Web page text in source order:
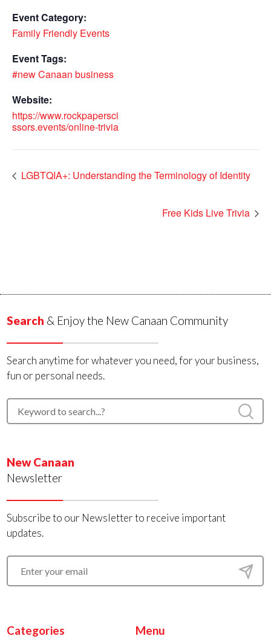
Event Category:
Family Friendly Events
Event Tags:
#new Canaan business
Website:
https://www.rockpapersci
ssors.events/online-trivia
LGBTQIA+: Understanding the Terminology of Identity
Free Kids Live Trivia
Search & Enjoy the New Canaan Community
Search anytime for whatever you need, for your business,
fun or personal needs.
New Canaan
Newsletter
Subscribe to our Newsletter to receive important
updates.
Categories Menu